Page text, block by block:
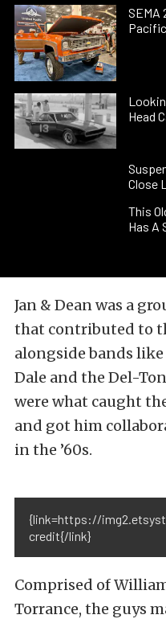
SEMA
Head
Close
This
Has A
Jan & Dean was a
that contributed to
alongside bands like
Dale and the Del-
were what caught
and got him
in the ’60s.
{link=https://
credit{/link}
Comprised of
Torrance, the guys